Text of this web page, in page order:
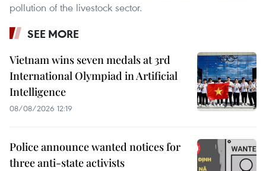
pollution of the livestock sector.
SEE MORE
Vietnam wins seven medals at 3rd
International Olympiad in Artificial
Intelligence
08/08/2026 12:19
Police announce wanted notices for
three anti-state activists